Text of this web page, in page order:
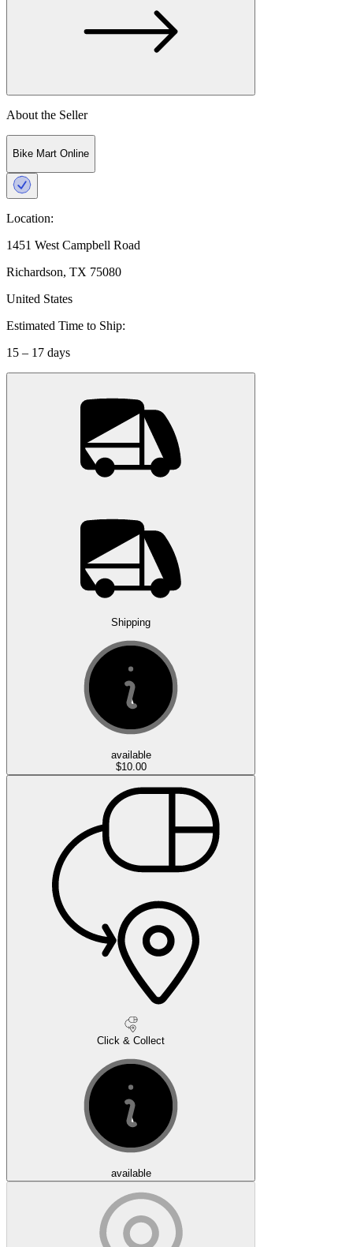
About the Seller
Bike Mart Online
Location:
1451 West Campbell Road
Richardson, TX 75080
United States
Estimated Time to Ship:
15 – 17 days
Shipping
available
$10.00
Click & Collect
available